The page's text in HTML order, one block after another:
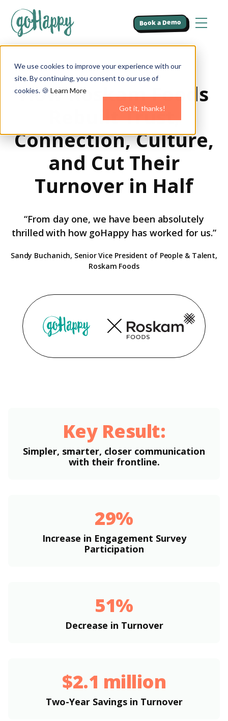
We use cookies to improve your experience with our
site. By continuing, you consent to our use of
cookies. 🍪 Learn More
Got it, thanks!
Book a Demo
MANUFACTURING
How Roskam Foods
Rebuilt Trust,
Connection, Culture,
and Cut Their
Turnover in Half
“From day one, we have been absolutely
thrilled with how goHappy has worked for us.”
Sandy Buchanich, Senior Vice President of People & Talent,
Roskam Foods
Key Result:
Simpler, smarter, closer communication
with their frontline.
29%
Increase in Engagement Survey
Participation
51%
Decrease in Turnover
$2.1 million
Two-Year Savings in Turnover